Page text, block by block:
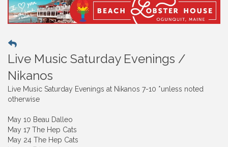
Live Music Saturday Evenings /
Nikanos
Live Music Saturday Evenings at Nikanos 7-10 *unless noted
otherwise
May 10 Beau Dalleo
May 17 The Hep Cats
May 24 The Hep Cats